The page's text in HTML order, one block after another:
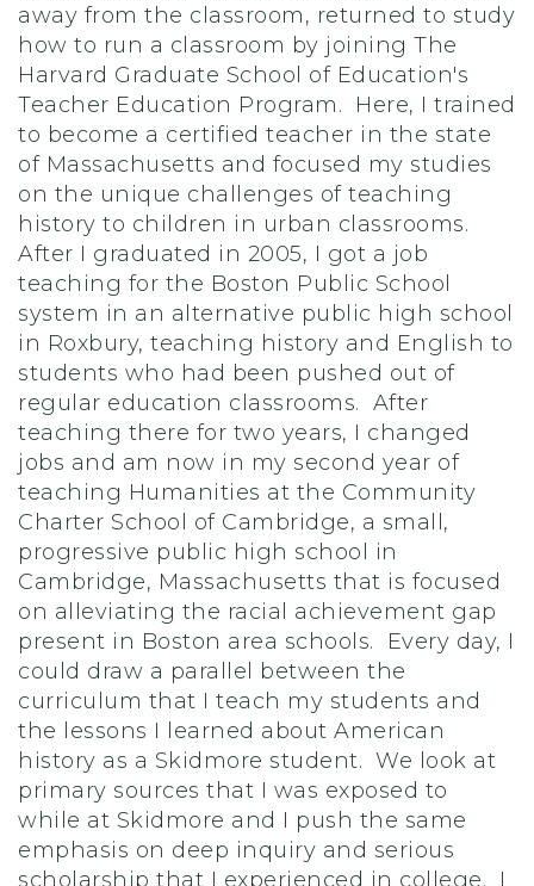
away from the classroom, returned to study
how to run a classroom by joining The
Harvard Graduate School of Education's
Teacher Education Program. Here, I trained
to become a certified teacher in the state
of Massachusetts and focused my studies
on the unique challenges of teaching
history to children in urban classrooms.
After I graduated in 2005, I got a job
teaching for the Boston Public School
system in an alternative public high school
in Roxbury, teaching history and English to
students who had been pushed out of
regular education classrooms. After
teaching there for two years, I changed
jobs and am now in my second year of
teaching Humanities at the Community
Charter School of Cambridge, a small,
progressive public high school in
Cambridge, Massachusetts that is focused
on alleviating the racial achievement gap
present in Boston area schools. Every day, I
could draw a parallel between the
curriculum that I teach my students and
the lessons I learned about American
history as a Skidmore student. We look at
primary sources that I was exposed to
while at Skidmore and I push the same
emphasis on deep inquiry and serious
scholarship that I experienced in college. I